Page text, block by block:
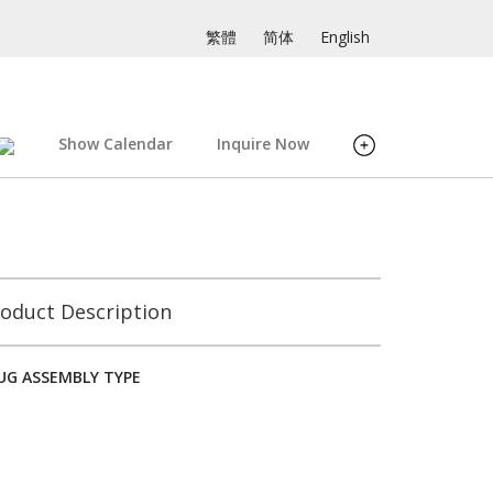
繁體 简体 English
Show Calendar Inquire Now
Description
ASSEMBLY TYPE